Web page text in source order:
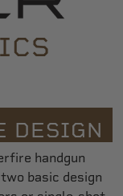
DESIGN
handgun
basic design